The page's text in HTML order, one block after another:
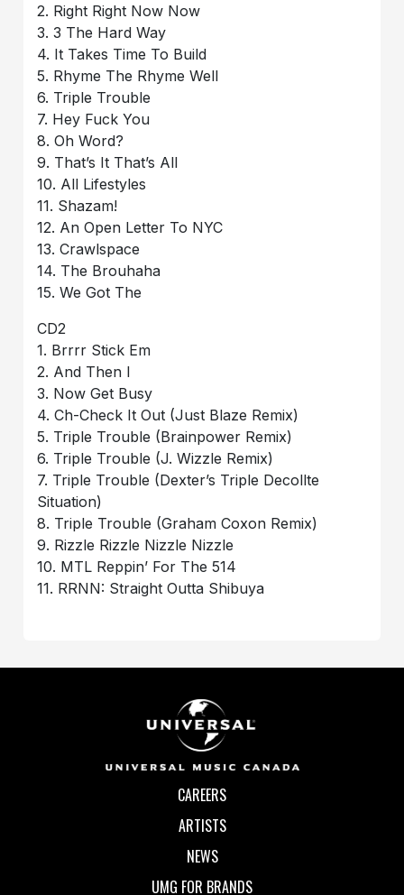
2. Right Right Now Now
3. 3 The Hard Way
4. It Takes Time To Build
5. Rhyme The Rhyme Well
6. Triple Trouble
7. Hey Fuck You
8. Oh Word?
9. That’s It That’s All
10. All Lifestyles
11. Shazam!
12. An Open Letter To NYC
13. Crawlspace
14. The Brouhaha
15. We Got The
CD2
1. Brrrr Stick Em
2. And Then I
3. Now Get Busy
4. Ch-Check It Out (Just Blaze Remix)
5. Triple Trouble (Brainpower Remix)
6. Triple Trouble (J. Wizzle Remix)
7. Triple Trouble (Dexter’s Triple Decollte
Situation)
8. Triple Trouble (Graham Coxon Remix)
9. Rizzle Rizzle Nizzle Nizzle
10. MTL Reppin’ For The 514
11. RRNN: Straight Outta Shibuya
CAREERS
ARTISTS
NEWS
UMG FOR BRANDS